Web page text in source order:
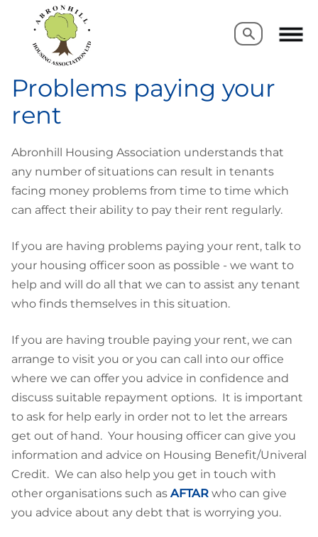
Search
Search
Problems paying your
rent
Abronhill Housing Association understands that
any number of situations can result in tenants
facing money problems from time to time which
can affect their ability to pay their rent regularly.
If you are having problems paying your rent, talk to
your housing officer soon as possible - we want to
help and will do all that we can to assist any tenant
who finds themselves in this situation.
If you are having trouble paying your rent, we can
arrange to visit you or you can call into our office
where we can offer you advice in confidence and
discuss suitable repayment options. It is important
to ask for help early in order not to let the arrears
get out of hand. Your housing officer can give you
information and advice on Housing Benefit/Univeral
Credit. We can also help you get in touch with
other organisations such as AFTAR who can give
you advice about any debt that is worrying you.